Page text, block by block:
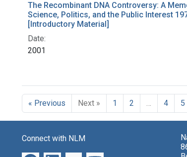
The Recombinant DNA Controversy: A
Science, Politics, and the Public Interest
[Introductory Material]
Date:
2001
« Previous Next » 1 2 … 4 5
Connect with NLM